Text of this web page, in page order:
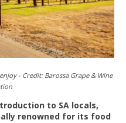
- Credit: Barossa Grape & Wine
to SA locals,
renowned for its food